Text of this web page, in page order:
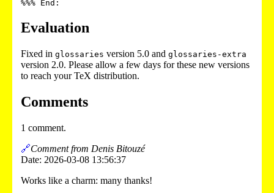
Evaluation
Fixed in glossaries version 5.0 and glossaries-extra
version 2.0. Please allow a few days for these new versions
to reach your TeX distribution.
Comments
1 comment.
🔗Comment from Denis Bitouzé
Date: 2026-03-08 13:56:37
Works like a charm: many thanks!